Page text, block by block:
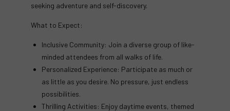
seeking adventure and self-discovery.
What to Expect:
Inclusive Community: Join a diverse group of like-
minded attendees from all walks of life.
Personalized Experience: Participate as much or
as little as you desire. No pressure, just endless
possibilities.
Thrilling Activities: Enjoy daytime events, themed